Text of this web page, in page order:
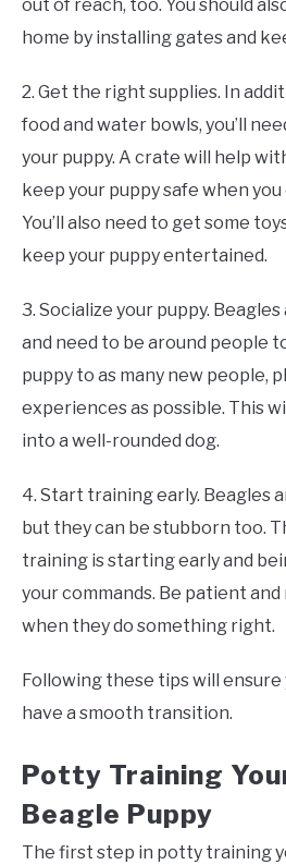
out of reach, too. You should
home by installing gates and
2. Get the right supplies. In
food and water bowls, you’ll
your puppy. A crate will help
keep your puppy safe when
You’ll also need to get some
keep your puppy entertained.
3. Socialize your puppy.
and need to be around people
puppy to as many new people,
experiences as possible. This
into a well-rounded dog.
4. Start training early. Beagles
but they can be stubborn too.
training is starting early and
your commands. Be patient
when they do something right.
Following these tips will ensure
have a smooth transition.
Potty Training
Beagle Puppy
The first step in potty training